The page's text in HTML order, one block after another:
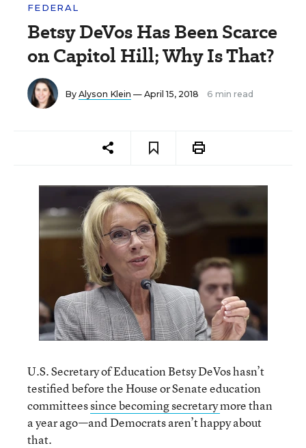
FEDERAL
Betsy DeVos Has Been Scarce
on Capitol Hill; Why Is That?
By Alyson Klein — April 15, 2018 6 min read
U.S. Secretary of Education Betsy DeVos hasn’t
testified before the House or Senate education
committeessince becoming secretarymore than
a year ago—and Democrats aren’t happy about
that.